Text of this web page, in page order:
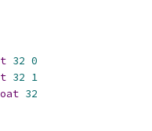
32 0
32 1
32